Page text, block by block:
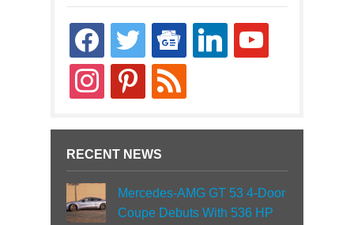
facebooktwitter
google-
news
linkedin youtube
instagrampinterestrss
RECENT NEWS
Mercedes-AMG GT 53 4-Door
Coupe Debuts With 536 HP